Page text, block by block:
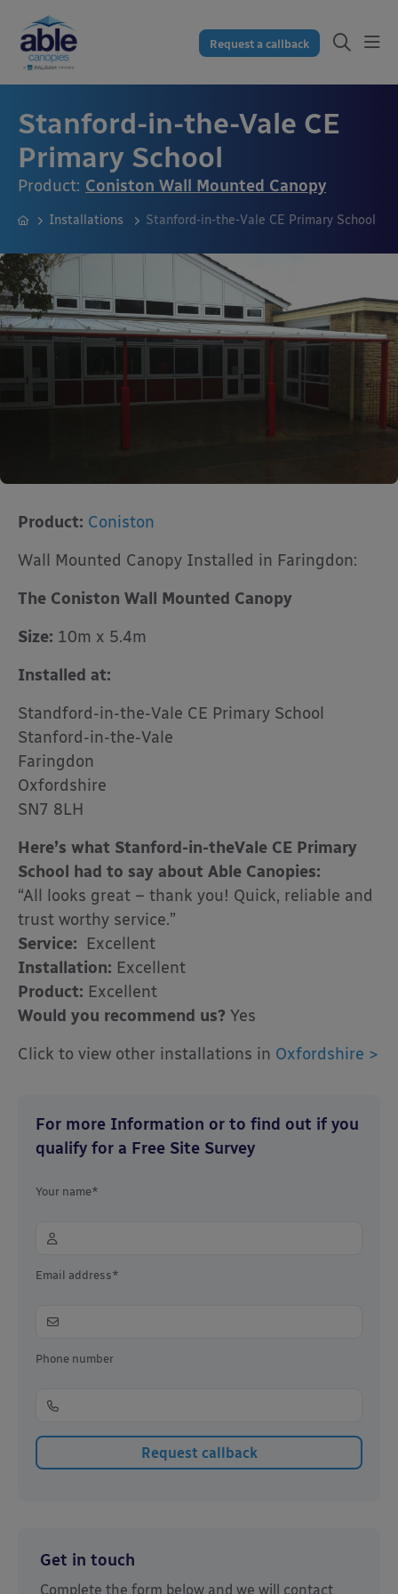
Request a callback
Stanford-in-the-Vale CE
Primary School
Product: Coniston Wall Mounted Canopy
Installations Stanford-in-the-Vale CE Primary School
Product: Coniston
Wall Mounted Canopy Installed in Faringdon:
The Coniston Wall Mounted Canopy
Size: 10m x 5.4m
Installed at:
Standford-in-the-Vale CE Primary School
Stanford-in-the-Vale
Faringdon
Oxfordshire
SN7 8LH
Here’s what Stanford-in-theVale CE Primary
School had to say about Able Canopies:
“All looks great – thank you! Quick, reliable and
trust worthy service.”
Service: Excellent
Installation: Excellent
Product: Excellent
Would you recommend us? Yes
Click to view other installations in Oxfordshire >
For more Information or to find out if you
qualify for a Free Site Survey
Your name*
Email address*
Phone number
Get in touch
Complete the form below and we will contact